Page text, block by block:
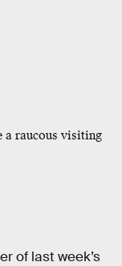
a raucous visiting
of last week’s